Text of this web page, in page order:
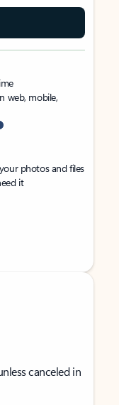
web, mobile,
photos and files
it
canceled in